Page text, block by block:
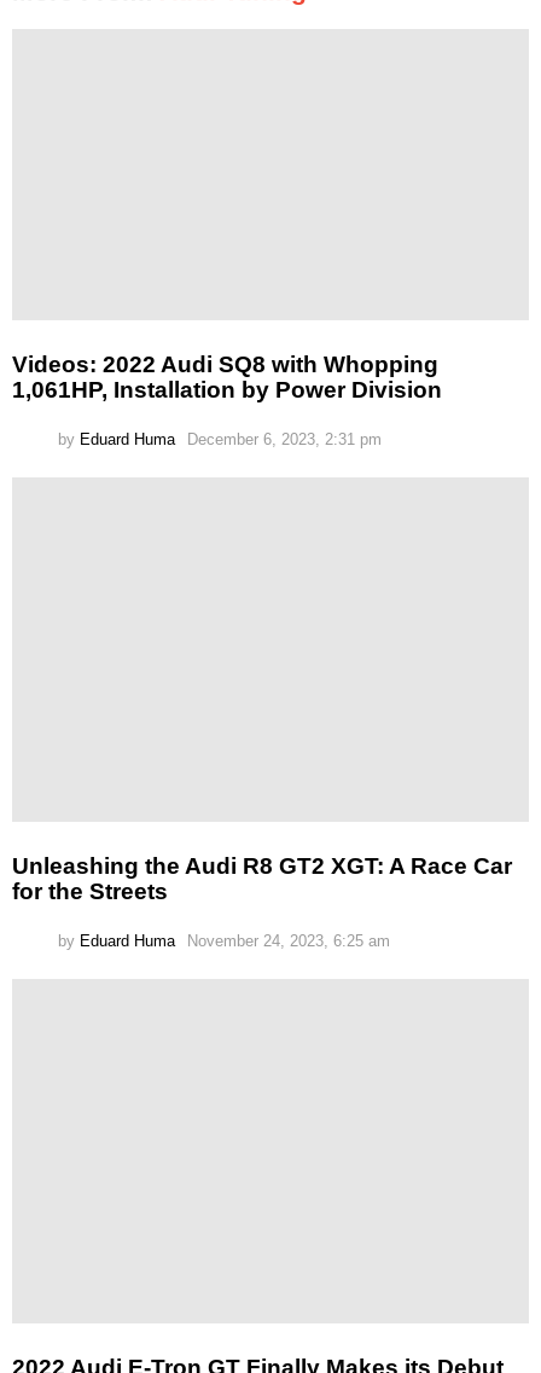
Videos: 2022 Audi SQ8 with Whopping
1,061HP, Installation by Power Division
by Eduard Huma December 6, 2023, 2:31 pm
Unleashing the Audi R8 GT2 XGT: A Race Car
for the Streets
by Eduard Huma November 24, 2023, 6:25 am
2022 Audi E-Tron GT Finally Makes its Debut